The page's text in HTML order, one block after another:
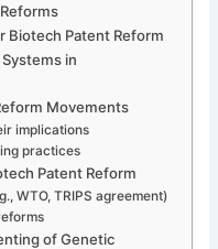
Biotech Patent Reform
in
Movements
implications
practices
Patent Reform
WTO, TRIPS agreement)
of Genetic